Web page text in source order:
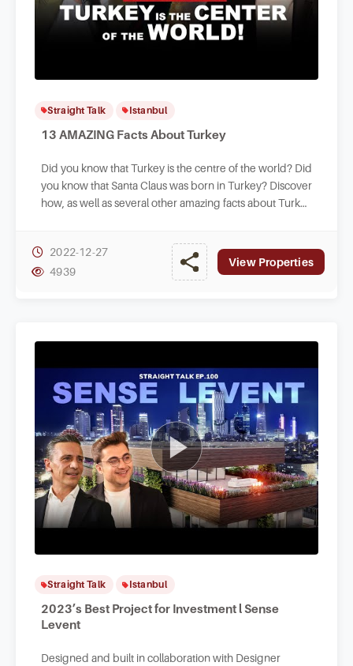
Straight Talk Istanbul
13 AMAZING Facts About Turkey
Did you know that Turkey is the centre of the world? Did
you know that Santa Claus was born in Turkey? Discover
how, as well as several other amazing facts about Turkey
2022-12-27
4939
View Properties
Straight Talk Istanbul
2023’s Best Project for Investment l Sense
Levent
Designed and built in collaboration with Designer